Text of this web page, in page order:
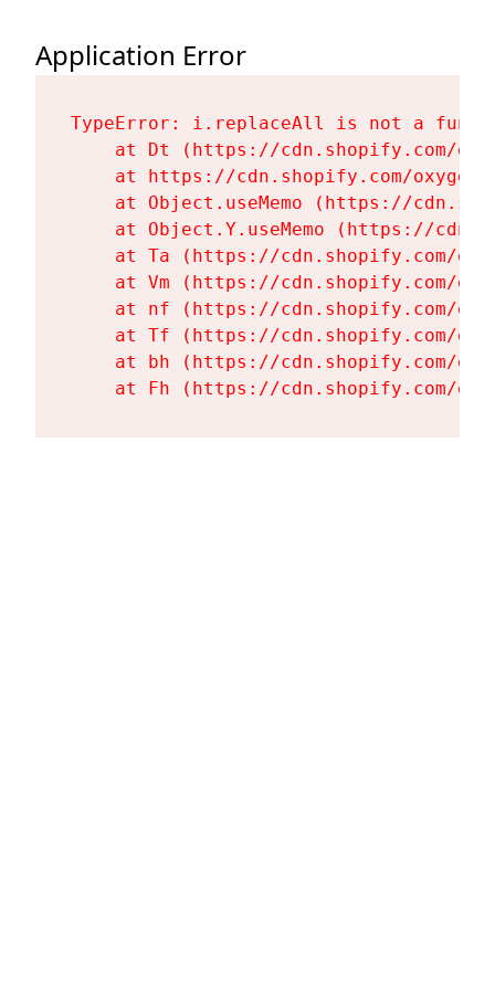
Application Error
TypeError: i.replaceAll is not a
at Dt (https://cdn.shopify.com/
at https://cdn.shopify.com/
at Object.useMemo (https://
at Object.Y.useMemo (https://
at Ta (https://cdn.shopify.com/
at Vm (https://cdn.shopify.com/
at nf (https://cdn.shopify.com/
at Tf (https://cdn.shopify.com/
at bh (https://cdn.shopify.com/
at Fh (https://cdn.shopify.com/